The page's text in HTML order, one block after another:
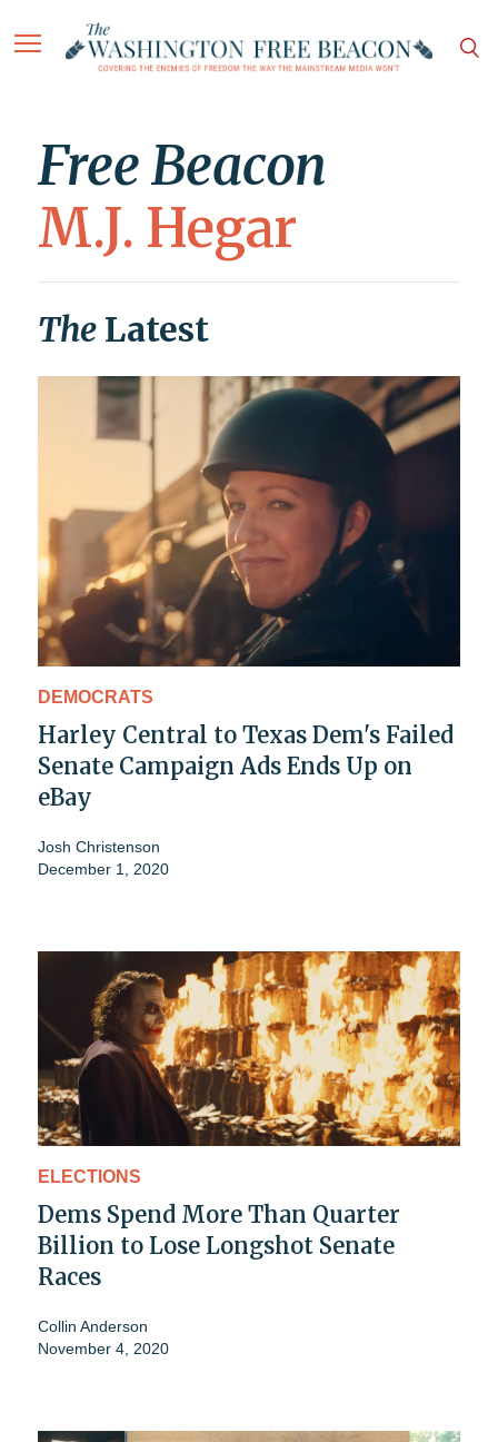
Free Beacon
M.J. Hegar
The Latest
DEMOCRATS
Harley Central to Texas Dem's Failed
Senate Campaign Ads Ends Up on
eBay
Josh Christenson
December 1, 2020
ELECTIONS
Dems Spend More Than Quarter
Billion to Lose Longshot Senate
Races
Collin Anderson
November 4, 2020